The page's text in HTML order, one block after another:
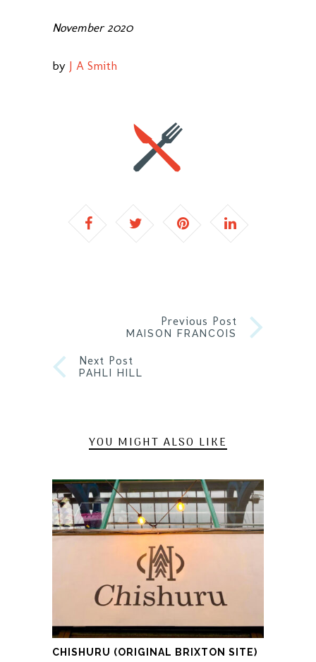
November 2020
by J A Smith
Previous Post
MAISON FRANCOIS
Next Post
PAHLI HILL
YOU MIGHT ALSO LIKE
CHISHURU (ORIGINAL BRIXTON SITE)